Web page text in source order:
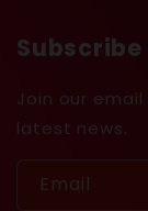
Join our
latest news.
Email